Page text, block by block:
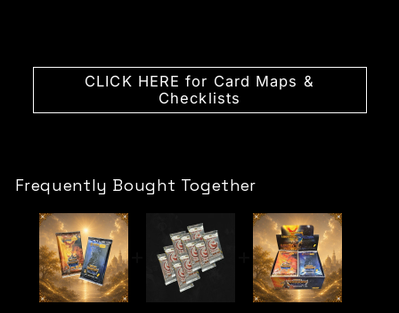
CLICK HERE for Card Maps &
Checklists
Frequently Bought Together